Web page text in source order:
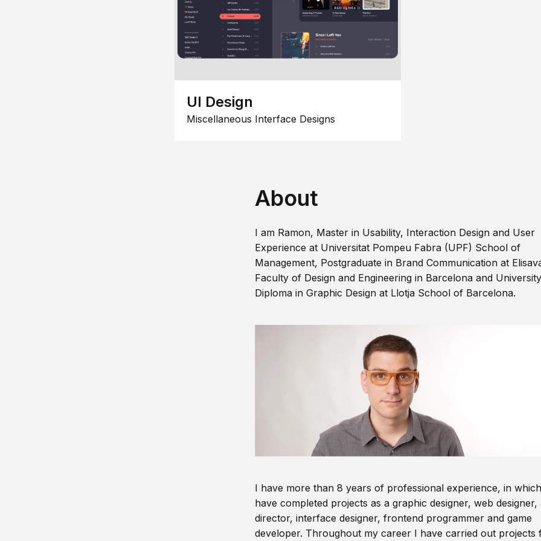
UI Design
Miscellaneous Interface Designs
About
I am Ramon, Master in Usability, Interaction Design and User
Experience at Universitat Pompeu Fabra (UPF) School of
Management, Postgraduate in Brand Communication at
Faculty of Design and Engineering in Barcelona and University
Diploma in Graphic Design at Llotja School of Barcelona.
I have more than 8 years of professional experience, in
have completed projects as a graphic designer, web designer,
director, interface designer, frontend programmer and game
developer. Throughout my career I have carried out projects